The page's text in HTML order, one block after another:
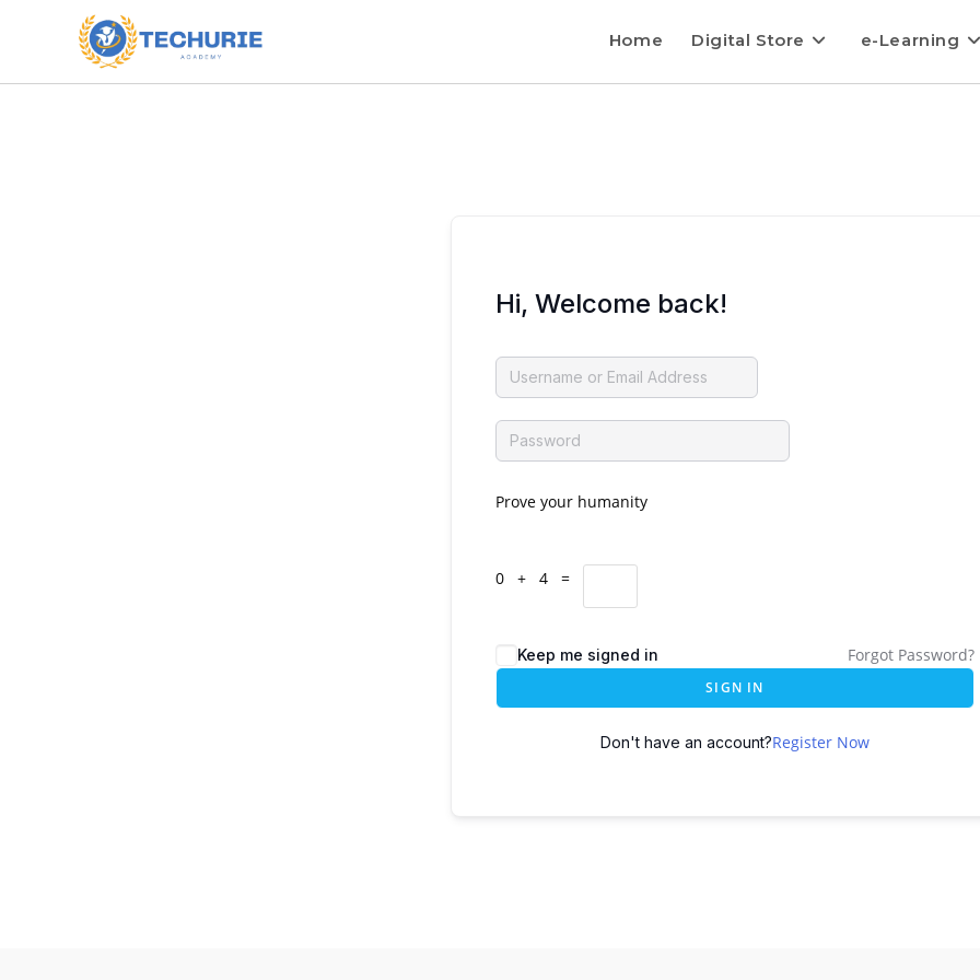
Home Digital Store e-Learning
Hi, Welcome back!
Prove your humanity
0 + 4 =
Keep me signed in Forgot Password?
SIGN IN
Don't have an account?Register Now